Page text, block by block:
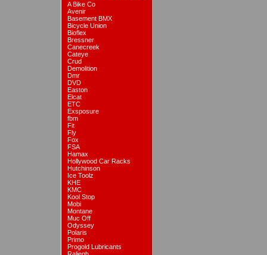
A Bike Co
Avenir
Basement BMX
Bicycle Union
Bioflex
Bressner
Canecreek
Cateye
Crud
Demolition
Dmr
DVD
Easton
Elcat
ETC
Exsposure
fbm
Fit
Fly
Fox
FSA
Hamax
Hollywood Car Racks
Hutchinson
Ice Toolz
KHE
KMC
Kool Stop
Mobi
Montane
Muc Off
Odyssey
Polaris
Primo
Progold Lubricants